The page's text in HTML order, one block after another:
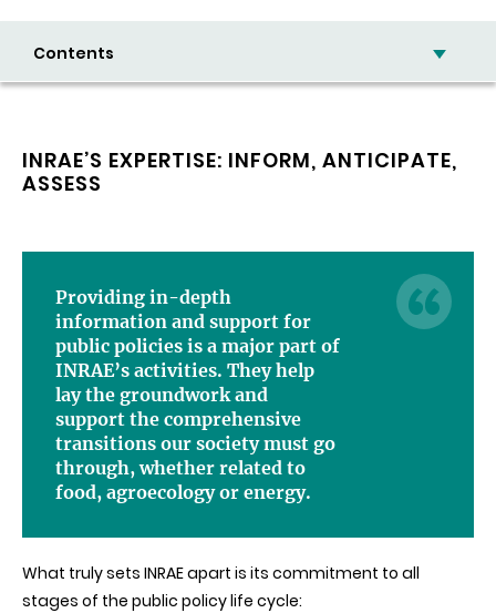
Contents
INRAE’S EXPERTISE: INFORM, ANTICIPATE,
ASSESS
Providing in-depth
information and support for
public policies is a major part of
INRAE’s activities. They help
lay the groundwork and
support the comprehensive
transitions our society must go
through, whether related to
food, agroecology or energy.
What truly sets INRAE apart is its commitment to all
stages of the public policy life cycle: